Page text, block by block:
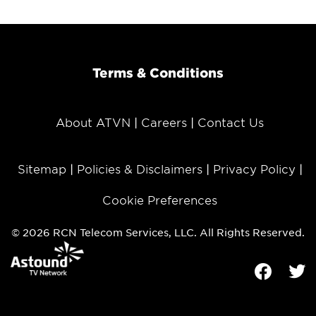
Terms & Conditions
About ATVN Careers Contact Us
Sitemap Policies & Disclaimers Privacy Policy
Cookie Preferences
© 2026 RCN Telecom Services, LLC. All Rights Reserved.
Facebook